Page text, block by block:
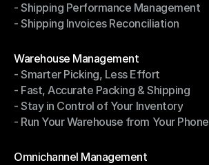
- Return Management System
- Shipping Performance Management
- Shipping Performance Management
- Shipping Invoices Reconciliation
Warehouse Management
Warehouse Management
- Smarter Picking, Less Effort
- Smarter Picking, Less Effort
- Fast, Accurate Packing & Shipping
- Fast, Accurate Packing & Shipping
- Stay in Control of Your Inventory
- Stay in Control of Your Inventory
- Run Your Warehouse from Your Phone
Omnichannel Management